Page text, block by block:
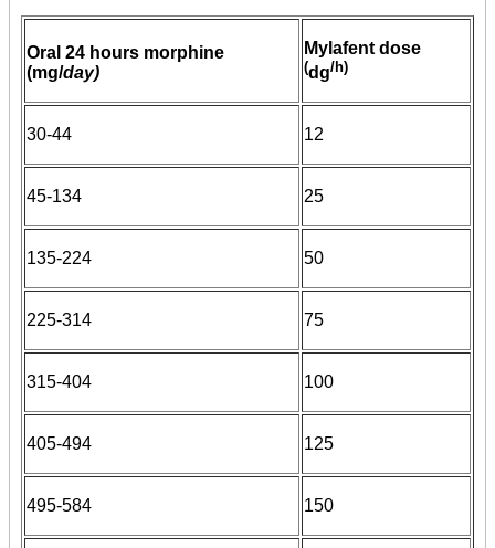
Oral 24 hours morphine
(mg/day)
Mylafent dose
(dg/h)
30-44 12
45-134 25
135-224 50
225-314 75
315-404 100
405-494 125
495-584 150